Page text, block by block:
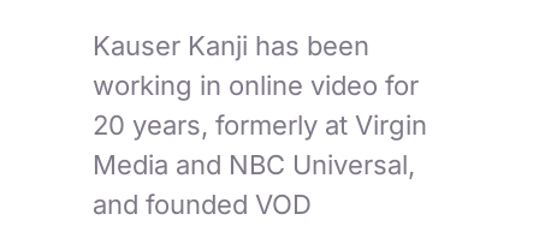
Kauser Kanji has been
working in online video for
20 years, formerly at Virgin
Media and NBC Universal,
and founded VOD